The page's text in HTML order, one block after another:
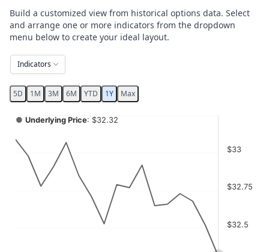
Build a customized view from historical options data. Select
and arrange one or more indicators from the dropdown
menu below to create your ideal layout.
Indicators
5D 1M 3M 6M YTD 1Y Max
Chart
Combination chart with 4 data series.
View as data table, Chart
The chart has 2 X axes displaying Time, and navigator-x-
The chart has 4 Y axes displaying values, values, values,
$32.5
$32.75
$33
● Underlying Price: $32.32